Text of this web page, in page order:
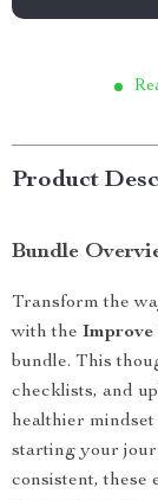
Product
Bundle
Transform the
with the Improve
bundle. This
checklists, and
healthier
starting your
consistent, these